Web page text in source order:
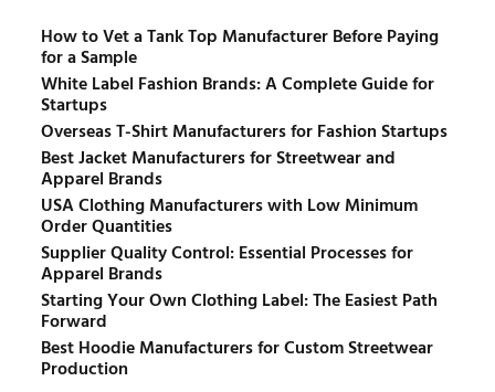
How to Vet a Tank Top Manufacturer Before Paying
for a Sample
White Label Fashion Brands: A Complete Guide for
Startups
Overseas T-Shirt Manufacturers for Fashion Startups
Best Jacket Manufacturers for Streetwear and
Apparel Brands
USA Clothing Manufacturers with Low Minimum
Order Quantities
Supplier Quality Control: Essential Processes for
Apparel Brands
Starting Your Own Clothing Label: The Easiest Path
Forward
Best Hoodie Manufacturers for Custom Streetwear
Production